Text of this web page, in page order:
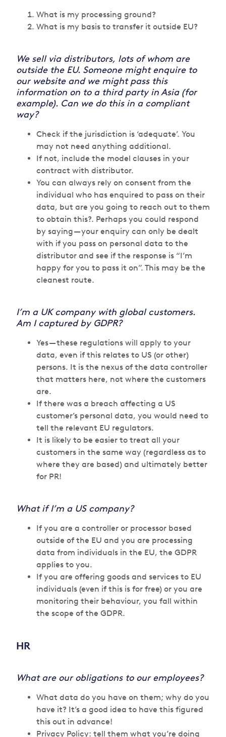
What is my processing ground?
What is my basis to transfer it outside EU?
We sell via distributors, lots of whom are
outside the EU. Someone might enquire to
our website and we might pass this
information on to a third party in Asia (for
example). Can we do this in a compliant
way?
Check if the jurisdiction is ‘adequate’. You
may not need anything additional.
If not, include the model clauses in your
contract with distributor.
You can always rely on consent from the
individual who has enquired to pass on their
data, but are you going to reach out to them
to obtain this?. Perhaps you could respond
by saying — your enquiry can only be dealt
with if you pass on personal data to the
distributor and see if the response is “I’m
happy for you to pass it on”. This may be the
cleanest route.
I’m a UK company with global customers.
Am I captured by GDPR?
Yes — these regulations will apply to your
data, even if this relates to US (or other)
persons. It is the nexus of the data controller
that matters here, not where the customers
are.
If there was a breach affecting a US
customer’s personal data, you would need to
tell the relevant EU regulators.
It is likely to be easier to treat all your
customers in the same way (regardless as to
where they are based) and ultimately better
for PR!
What if I’m a US company?
If you are a controller or processor based
outside of the EU and you are processing
data from individuals in the EU, the GDPR
applies to you.
If you are offering goods and services to EU
individuals (even if this is for free) or you are
monitoring their behaviour, you fall within
the scope of the GDPR.
HR
What are our obligations to our employees?
What data do you have on them; why do you
have it? It’s a good idea to have this figured
this out in advance!
Privacy Policy: tell them what you’re doing